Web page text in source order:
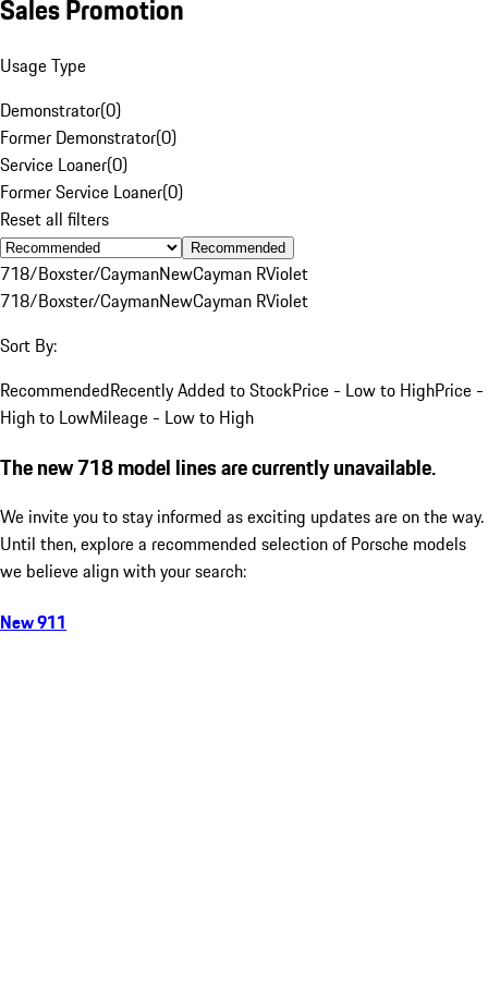
Sales Promotion
Usage Type
Demonstrator(0)
Former Demonstrator(0)
Service Loaner(0)
Former Service Loaner(0)
Reset all filters
Recommended
718/Boxster/CaymanNewCayman RViolet
718/Boxster/CaymanNewCayman RViolet
Sort By:
RecommendedRecently Added to StockPrice - Low to HighPrice -
High to LowMileage - Low to High
The new 718 model lines are currently unavailable.
We invite you to stay informed as exciting updates are on the way.
Until then, explore a recommended selection of Porsche models
we believe align with your search:
New 911